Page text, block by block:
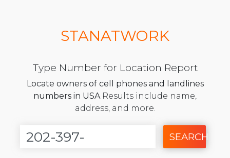
STANATWORK
Type Number for Location Report
Locate owners of cell phones and landlines
numbers in USAResults include name,
address, and more.
SEARCH